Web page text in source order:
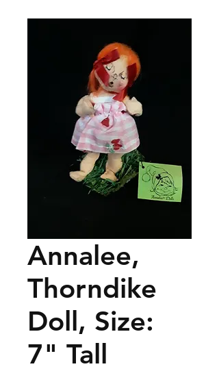
Annalee,
Thorndike
Doll, Size:
7" Tall